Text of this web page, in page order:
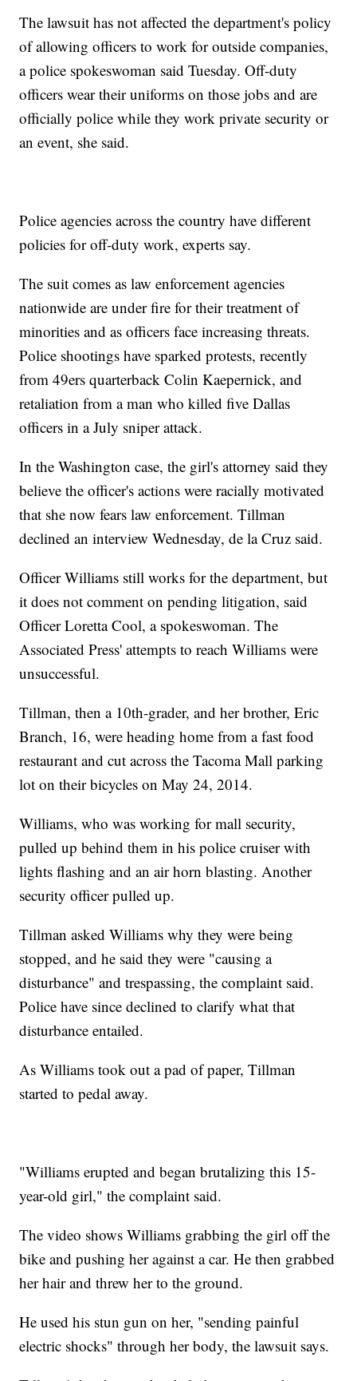
The lawsuit has not affected the department's policy
of allowing officers to work for outside companies,
a police spokeswoman said Tuesday. Off-duty
officers wear their uniforms on those jobs and are
officially police while they work private security or
an event, she said.
Police agencies across the country have different
policies for off-duty work, experts say.
The suit comes as law enforcement agencies
nationwide are under fire for their treatment of
minorities and as officers face increasing threats.
Police shootings have sparked protests, recently
from 49ers quarterback Colin Kaepernick, and
retaliation from a man who killed five Dallas
officers in a July sniper attack.
In the Washington case, the girl's attorney said they
believe the officer's actions were racially motivated
that she now fears law enforcement. Tillman
declined an interview Wednesday, de la Cruz said.
Officer Williams still works for the department, but
it does not comment on pending litigation, said
Officer Loretta Cool, a spokeswoman. The
Associated Press' attempts to reach Williams were
unsuccessful.
Tillman, then a 10th-grader, and her brother, Eric
Branch, 16, were heading home from a fast food
restaurant and cut across the Tacoma Mall parking
lot on their bicycles on May 24, 2014.
Williams, who was working for mall security,
pulled up behind them in his police cruiser with
lights flashing and an air horn blasting. Another
security officer pulled up.
Tillman asked Williams why they were being
stopped, and he said they were "causing a
disturbance" and trespassing, the complaint said.
Police have since declined to clarify what that
disturbance entailed.
As Williams took out a pad of paper, Tillman
started to pedal away.
"Williams erupted and began brutalizing this 15-
year-old girl," the complaint said.
The video shows Williams grabbing the girl off the
bike and pushing her against a car. He then grabbed
her hair and threw her to the ground.
He used his stun gun on her, "sending painful
electric shocks" through her body, the lawsuit says.